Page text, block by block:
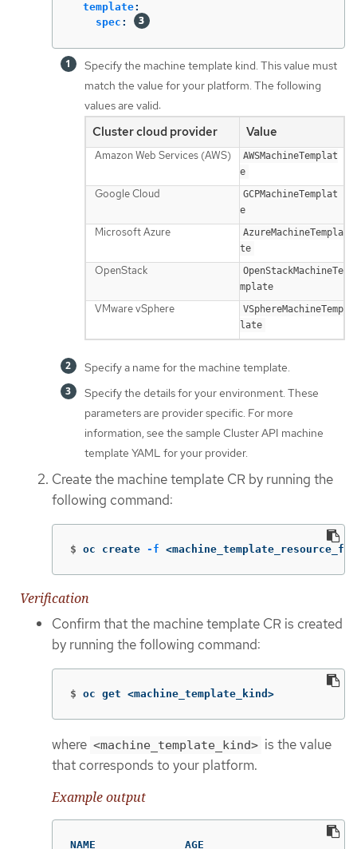
template:
spec :
Specify the machine template kind. This value must
match the value for your platform. The following
values are valid:
Cluster cloud provider Value
Amazon Web Services (AWS)
AWSMachineTemplat
e
Google Cloud
GCPMachineTemplat
e
Microsoft Azure
AzureMachineTempla
te
OpenStack
OpenStackMachineTe
mplate
VMware vSphere
VSphereMachineTemp
late
Specify a name for the machine template.
Specify the details for your environment. These
parameters are provider specific. For more
information, see the sample Cluster API machine
template YAML for your provider.
Create the machine template CR by running the
following command:
$ oc create -f
Verification
Confirm that the machine template CR is created
by running the following command:
$ oc get <machine_template_kind>
where <machine_template_kind> is the value
that corresponds to your platform.
Example output
NAME              AGE